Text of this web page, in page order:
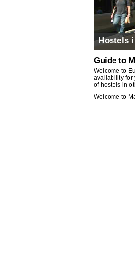
Hostels
Guide to
Welcome to
availability for
of hostels in
Welcome to